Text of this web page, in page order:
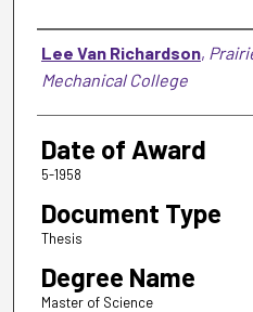
Author
Lee Van Richardson,
Mechanical College
Date of Award
5-1958
Document Type
Thesis
Degree Name
Master of Science